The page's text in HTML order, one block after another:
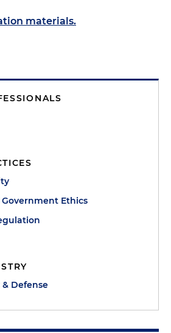
materials.
Ethics
Defense